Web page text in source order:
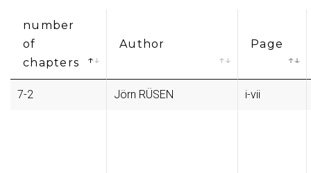
number
of
chapters
Author Page
7-2 Jörn RÜSEN i-vii